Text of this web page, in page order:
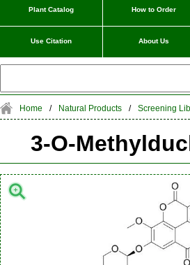
Plant Catalog How to Order
Use Citation About Us
Home / Natural Products / Screening
3-O-